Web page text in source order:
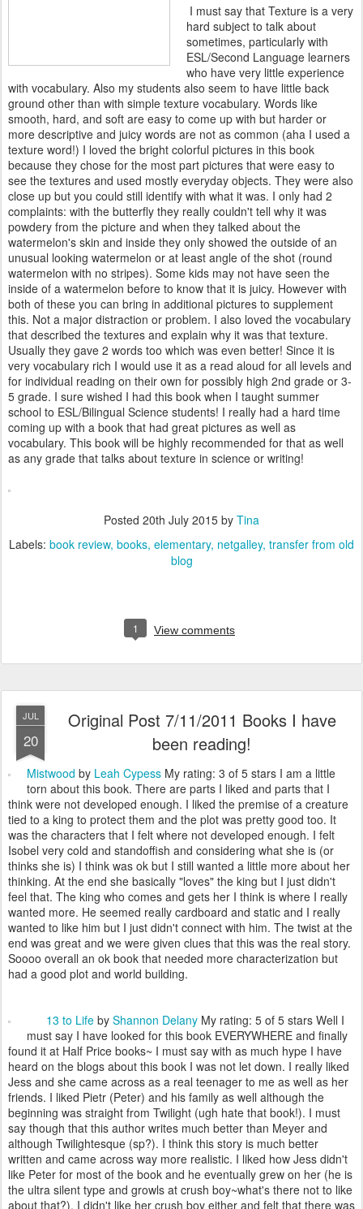
I must say that Texture is a very
hard subject to talk about
sometimes, particularly with
ESL/Second Language learners
who have very little experience
with vocabulary. Also my students also seem to have little back
ground other than with simple texture vocabulary. Words like
smooth, hard, and soft are easy to come up with but harder or
more descriptive and juicy words are not as common (aha I used a
texture word!) I loved the bright colorful pictures in this book
because they chose for the most part pictures that were easy to
see the textures and used mostly everyday objects. They were also
close up but you could still identify with what it was. I only had 2
complaints: with the butterfly they really couldn't tell why it was
powdery from the picture and when they talked about the
watermelon's skin and inside they only showed the outside of an
unusual looking watermelon or at least angle of the shot (round
watermelon with no stripes). Some kids may not have seen the
inside of a watermelon before to know that it is juicy. However with
both of these you can bring in additional pictures to supplement
this. Not a major distraction or problem. I also loved the vocabulary
that described the textures and explain why it was that texture.
Usually they gave 2 words too which was even better! Since it is
very vocabulary rich I would use it as a read aloud for all levels and
for individual reading on their own for possibly high 2nd grade or 3-
5 grade. I sure wished I had this book when I taught summer
school to ESL/Bilingual Science students! I really had a hard time
coming up with a book that had great pictures as well as
vocabulary. This book will be highly recommended for that as well
as any grade that talks about texture in science or writing!
Posted 20th July 2015 by Tina
Labels: book review books elementary netgalley transfer from old
blog
1 View comments
JUL
20
Original Post 7/11/2011 Books I have
been reading!
Mistwood by Leah Cypess My rating: 3 of 5 stars I am a little
torn about this book. There are parts I liked and parts that I
think were not developed enough. I liked the premise of a creature
tied to a king to protect them and the plot was pretty good too. It
was the characters that I felt where not developed enough. I felt
Isobel very cold and standoffish and considering what she is (or
thinks she is) I think was ok but I still wanted a little more about her
thinking. At the end she basically "loves" the king but I just didn't
feel that. The king who comes and gets her I think is where I really
wanted more. He seemed really cardboard and static and I really
wanted to like him but I just didn't connect with him. The twist at the
end was great and we were given clues that this was the real story.
Soooo overall an ok book that needed more characterization but
had a good plot and world building.
13 to Life by Shannon Delany My rating: 5 of 5 stars Well I
must say I have looked for this book EVERYWHERE and finally
found it at Half Price books~ I must say with as much hype I have
heard on the blogs about this book I was not let down. I really liked
Jess and she came across as a real teenager to me as well as her
friends. I liked Pietr (Peter) and his family as well although the
beginning was straight from Twilight (ugh hate that book!). I must
say though that this author writes much better than Meyer and
although Twilightesque (sp?). I think this story is much better
written and came across way more realistic. I liked how Jess didn't
like Peter for most of the book and he eventually grew on her (he is
the ultra silent type and growls at crush boy~what's there not to like
about that?). I didn't like her crush boy either and felt that there was